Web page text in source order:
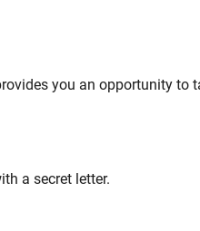
you an opportunity
a secret letter.